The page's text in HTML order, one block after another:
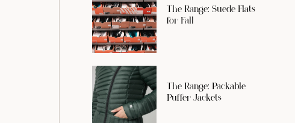
The Range: Suede Flats
for Fall
The Range: Packable
Puffer Jackets